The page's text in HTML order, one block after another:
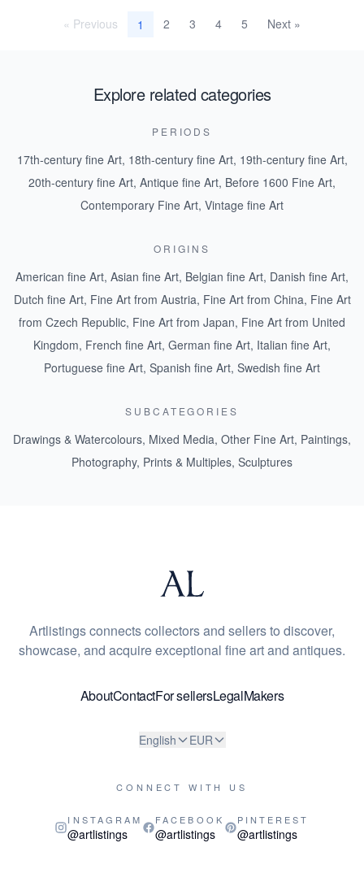
« Previous 1 2 3 4 5 Next »
Explore related categories
PERIODS
17th-century fine Art, 18th-century fine Art, 19th-century fine Art,
20th-century fine Art, Antique fine Art, Before 1600 Fine Art,
Contemporary Fine Art, Vintage fine Art
ORIGINS
American fine Art, Asian fine Art, Belgian fine Art, Danish fine Art,
Dutch fine Art, Fine Art from Austria, Fine Art from China, Fine Art
from Czech Republic, Fine Art from Japan, Fine Art from United
Kingdom, French fine Art, German fine Art, Italian fine Art,
Portuguese fine Art, Spanish fine Art, Swedish fine Art
SUBCATEGORIES
Drawings & Watercolours, Mixed Media, Other Fine Art, Paintings,
Photography, Prints & Multiples, Sculptures
Artlistings connects collectors and sellers to discover,
showcase, and acquire exceptional fine art and antiques.
AboutContactFor sellersLegalMakers
English EUR
CONNECT WITH US
INSTAGRAM
@artlistings
FACEBOOK
@artlistings
PINTEREST
@artlistings